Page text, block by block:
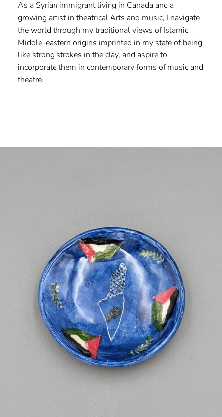
As a Syrian immigrant living in Canada and a
growing artist in theatrical Arts and music, I navigate
the world through my traditional views of Islamic
Middle-eastern origins imprinted in my state of being
like strong strokes in the clay, and aspire to
incorporate them in contemporary forms of music and
theatre.